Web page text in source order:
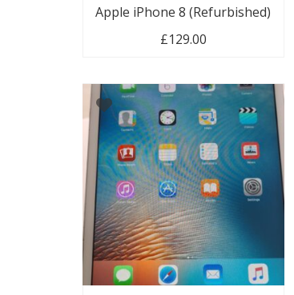
Apple iPhone 8 (Refurbished)
£129.00